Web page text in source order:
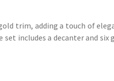
trim, adding a touch of
includes a decanter and